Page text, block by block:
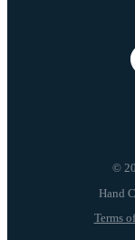
©
Terms